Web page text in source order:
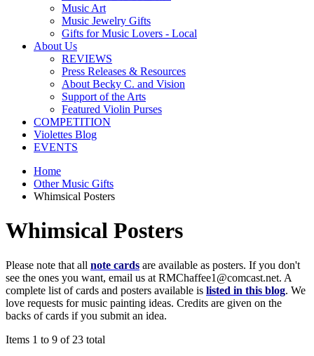
Music Art
Music Jewelry Gifts
Gifts for Music Lovers - Local
About Us
REVIEWS
Press Releases & Resources
About Becky C. and Vision
Support of the Arts
Featured Violin Purses
COMPETITION
Violettes Blog
EVENTS
Home
Other Music Gifts
Whimsical Posters
Whimsical Posters
Please note that all note cards are available as posters. If you don't
see the ones you want, email us at RMChaffee1@comcast.net. A
complete list of cards and posters available is listed in this blog. We
love requests for music painting ideas. Credits are given on the
backs of cards if you submit an idea.
Items 1 to 9 of 23 total